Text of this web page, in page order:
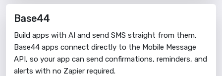
Base44
Build apps with AI and send SMS straight from them.
Base44 apps connect directly to the Mobile Message
API, so your app can send confirmations, reminders, and
alerts with no Zapier required.